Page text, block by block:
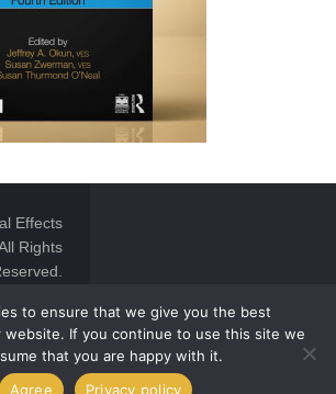
Effects
Rights
to ensure that we give you the best
website. If you continue to use this site we
that you are happy with it.
Agree
Privacy policy